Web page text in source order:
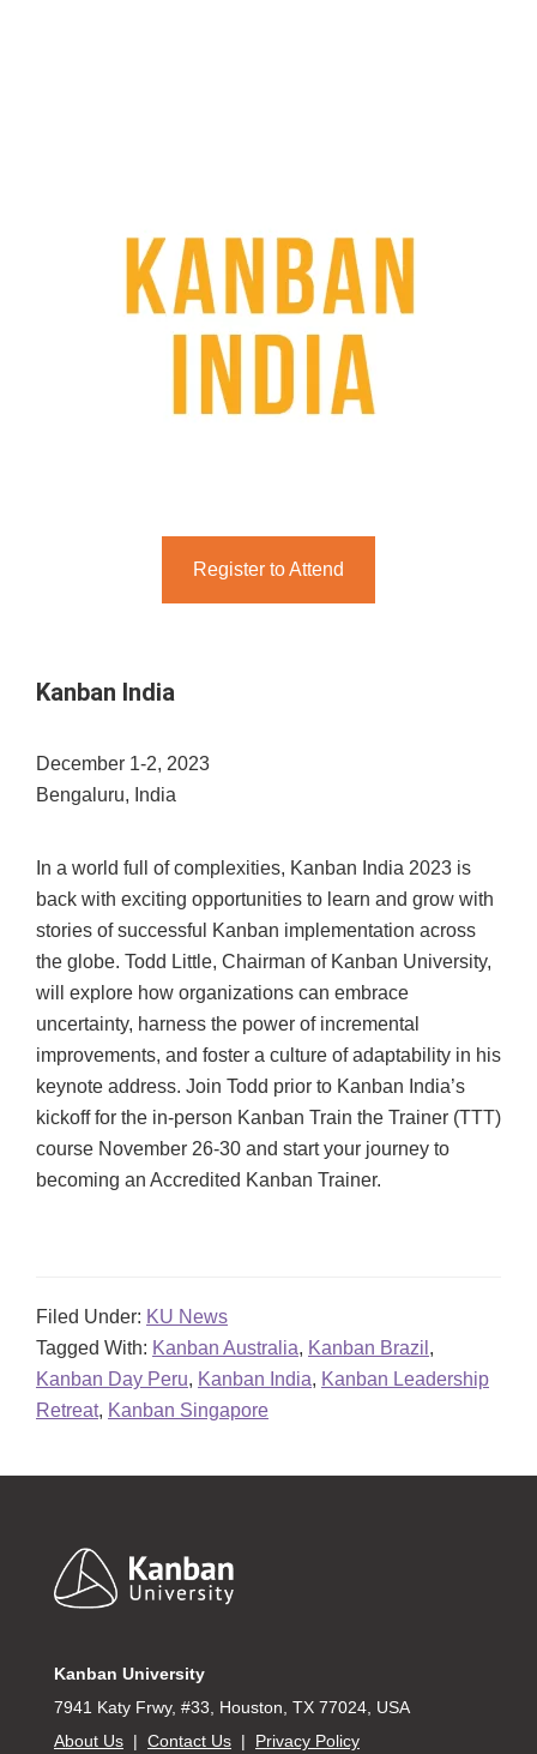
Register to Attend
Kanban India
December 1-2, 2023
Bengaluru, India
In a world full of complexities, Kanban India 2023 is
back with exciting opportunities to learn and grow with
stories of successful Kanban implementation across
the globe. Todd Little, Chairman of Kanban University,
will explore how organizations can embrace
uncertainty, harness the power of incremental
improvements, and foster a culture of adaptability in his
keynote address. Join Todd prior to Kanban India’s
kickoff for the in-person Kanban Train the Trainer (TTT)
course November 26-30 and start your journey to
becoming an Accredited Kanban Trainer.
Filed Under: KU News
Tagged With: Kanban Australia, Kanban Brazil ,
Kanban Day Peru, Kanban India, Kanban Leadership
Retreat, Kanban Singapore
Footer
Kanban University
7941 Katy Frwy, #33, Houston, TX 77024, USA
About Us | Contact Us | Privacy Policy